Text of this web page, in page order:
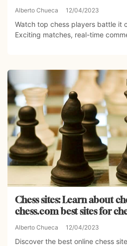
Alberto Chueca 12/04/2023
Watch top chess players battle it
Exciting matches, real-time
Chess sites: Learn about
chess.com best sites for
Alberto Chueca 12/04/2023
Discover the best online chess